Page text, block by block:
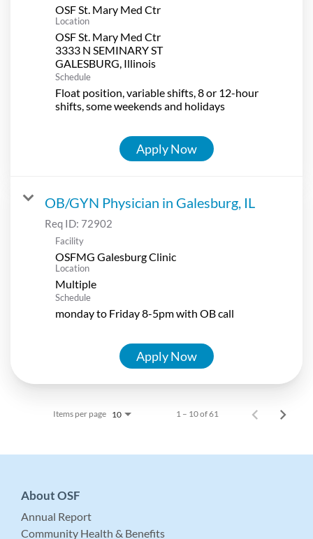
OSF St. Mary Med Ctr
Location
OSF St. Mary Med Ctr
3333 N SEMINARY ST
Schedule
Float position, variable shifts, 8 or 12-hour
shifts, some weekends and holidays
Apply Now
OB/GYN Physician in Galesburg, IL
Req ID: 72902
Facility
OSFMG Galesburg Clinic
Location
Multiple
Schedule
monday to Friday 8-5pm with OB call
Apply Now
Items per page 10 1 – 10 of 61
About OSF
Annual Report
Community Health & Benefits